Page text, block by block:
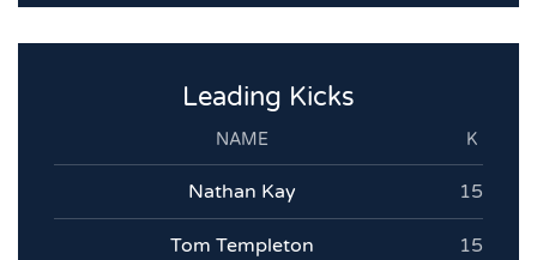
Leading Kicks
NAME K
Nathan Kay 15
Tom Templeton 15